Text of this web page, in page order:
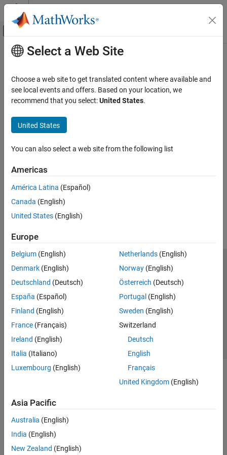
Skip to content
Off-Canvas Navigation Menu Toggle
Documentation Home
Main Content
Select a Web Site
Choose a web site to get translated content where available and
see local events and offers. Based on your location, we
recommend that you select:United States.
United States
You can also select a web site from the following list
Americas
América Latina (Español)
Canada (English)
United States (English)
Europe
Belgium (English)
Denmark (English)
Deutschland (Deutsch)
España (Español)
Finland (English)
France (Français)
Ireland (English)
Italia (Italiano)
Luxembourg (English)
Netherlands(English)
Norway(English)
Österreich (Deutsch)
Portugal (English)
Sweden (English)
Switzerland
Deutsch
English
Français
United Kingdom(English)
Asia Pacific
Australia (English)
India (English)
New Zealand (English)
Trust Center Trademarks Privacy Policy
Preventing Piracy
Application Status
© 1994-2026 The MathWorks, Inc.